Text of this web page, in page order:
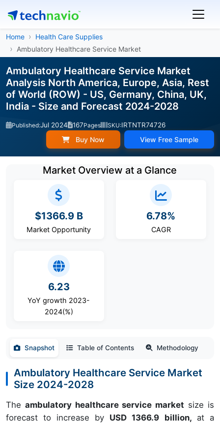
Home
Health Care Supplies
Ambulatory Healthcare Service Market
Ambulatory Healthcare Service Market
Analysis North America, Europe, Asia, Rest
of World (ROW) - US, Germany, China, UK,
India - Size and Forecast 2024-2028
Published:Jul 2024 167Pages SKU:IRTNTR74726
Buy Now View Free Sample
Market Overview at a Glance
$1366.9 B
Market Opportunity
6.78%
CAGR
6.23
YoY growth 2023-
2024(%)
Snapshot Table of Contents Methodology
Ambulatory Healthcare Service Market
Size 2024-2028
The ambulatory healthcare service market size is
forecast to increase by USD 1366.9 billion, at a